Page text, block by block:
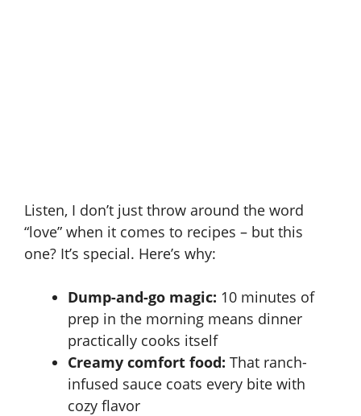
Listen, I don’t just throw around the word
“love” when it comes to recipes – but this
one? It’s special. Here’s why:
Dump-and-go magic: 10 minutes of
prep in the morning means dinner
practically cooks itself
Creamy comfort food: That ranch-
infused sauce coats every bite with
cozy flavor